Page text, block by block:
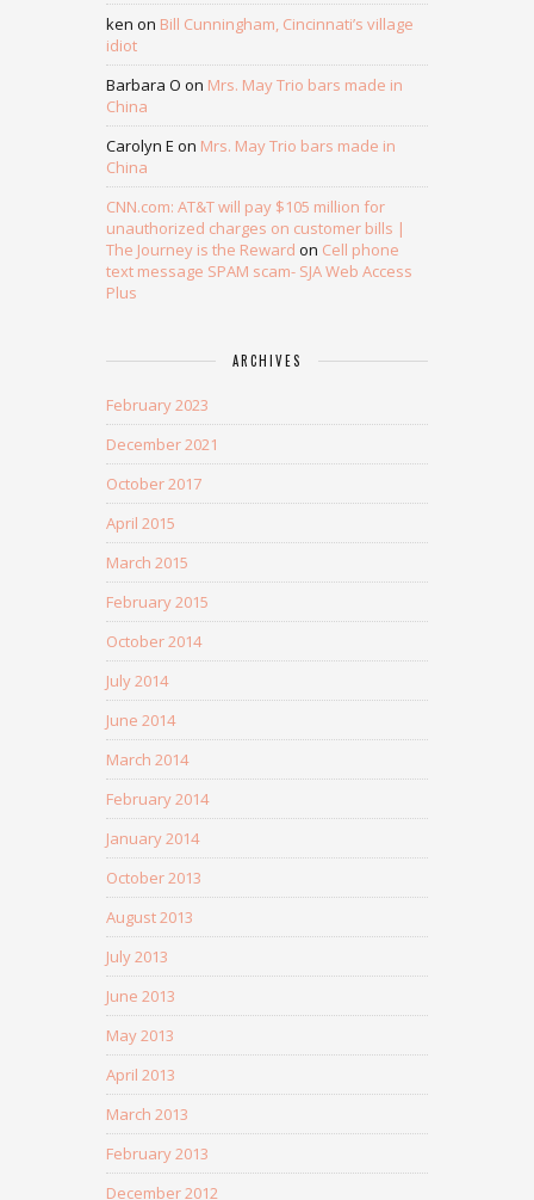
ken on Bill Cunningham, Cincinnati’s village
idiot
Barbara O on Mrs. May Trio bars made in
China
Carolyn E on Mrs. May Trio bars made in
China
CNN.com: AT&T will pay $105 million for
unauthorized charges on customer bills |
The Journey is the Reward on Cell phone
text message SPAM scam- SJA Web Access
Plus
ARCHIVES
February 2023
December 2021
October 2017
April 2015
March 2015
February 2015
October 2014
July 2014
June 2014
March 2014
February 2014
January 2014
October 2013
August 2013
July 2013
June 2013
May 2013
April 2013
March 2013
February 2013
December 2012